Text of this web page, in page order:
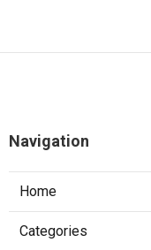
Navigation
Home
Categories